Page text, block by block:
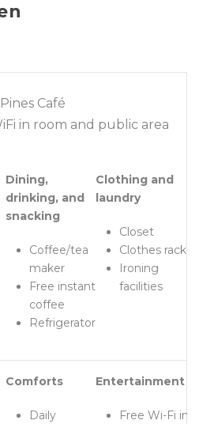
Café
in room and public area
Dining,
drinking, and
snacking
Coffee/tea
maker
Free instant
coffee
Refrigerator
Clothing and
laundry
Closet
Clothes rack
Ironing
facilities
Comforts
Daily
Entertainment
Free Wi-Fi in